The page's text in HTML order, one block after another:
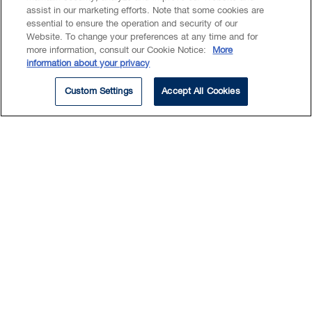
energy law, the electricity
sector, and mergers and
acquisitions. He is a trusted
advisor to clients navigating the
dynamic energy landscape,
offering strategic guidance
assist in our marketing efforts. Note that some cookies are
essential to ensure the operation and security of our
Website. To change your preferences at any time and for
more information, consult our Cookie Notice:
More
information about your privacy
Custom Settings Accept All Cookies